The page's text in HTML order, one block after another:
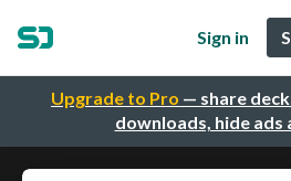
Upgrade to Pro — share
downloads, hide ads
Sign in